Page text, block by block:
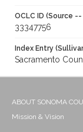
OCLC ID (Source
33347756
Index Entry
Sacramento
ABOUT SONOMA
Mission & Vision